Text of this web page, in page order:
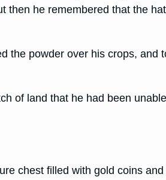
then he remembered that the
the powder over his crops, and
of land that he had been
chest filled with gold coins